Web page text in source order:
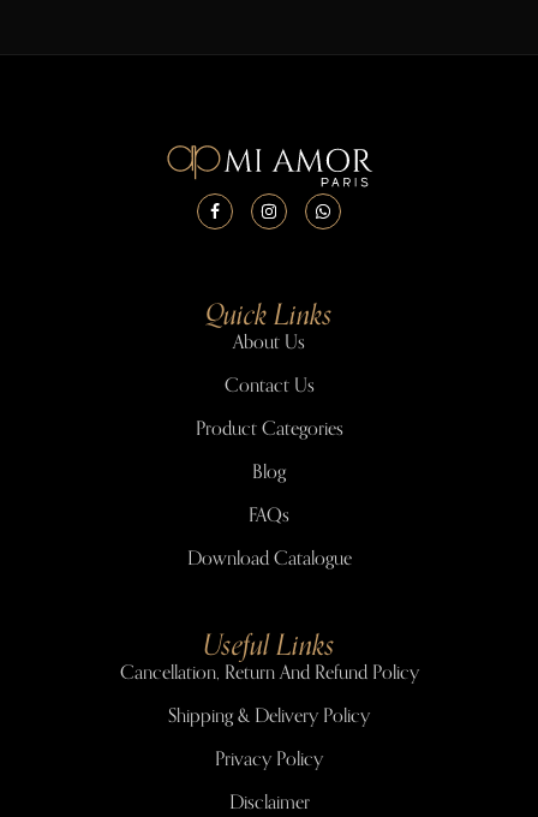
Quick Links
About Us
Contact Us
Product Categories
Blog
FAQs
Download Catalogue
Useful Links
Cancellation, Return And Refund Policy
Shipping & Delivery Policy
Privacy Policy
Disclaimer